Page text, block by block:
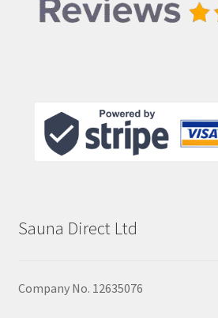
Sauna Direct Ltd
Company No. 12635076